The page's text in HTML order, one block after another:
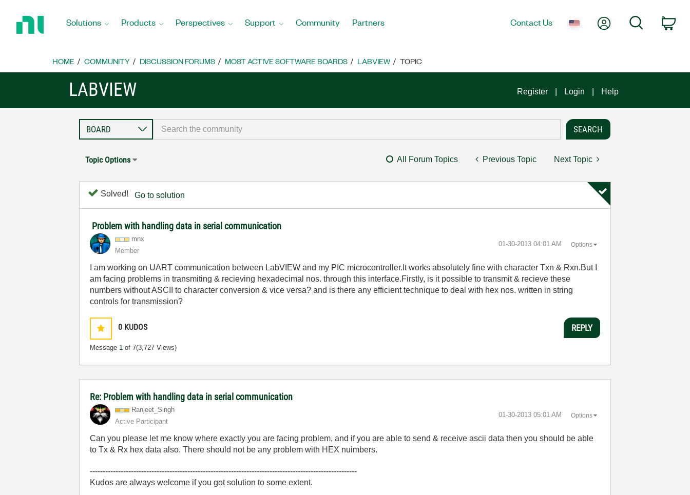
Home
Solutions Products Perspectives Support Community Partners Contact Us My AccountSearch
HOME COMMUNITY DISCUSSION FORUMS MOST ACTIVE SOFTWARE BOARDS LABVIEW TOPIC
LABVIEW Register Login Help
Topic Options All Forum Topics Previous Topic Next Topic
Solved! Go to solution
Problem with handling data in serial communication
mnx
Member
‎01-30-2013 04:01 AM Options
I am working on UART communication between LabVIEW and my PIC microcontroller.It works absolutely fine with character Txn & Rxn.But I
am facing problems in transmiting & recieving hexadecimal nos. through this interface.Firstly, is it possible to transmit & recieve these
numbers without ASCII to character conversion & vice versa? and is there any efficient technique to deal with hex nos. written in string
controls for transmission?
0 KUDOS
Message 1 of 7(3,727 Views)
REPLY
Re: Problem with handling data in serial communication
Ranjeet_Singh
Active Participant
‎01-30-2013 05:01 AM Options
Can you please let me know where exactly you are facing problem, and if you are able to send & receive ascii data then you should be able
to Tx & Rx hex data also. There should not be any problem with HEX nuimbers.
--------------------------------------------------------------------------------------------------------
Kudos are always welcome if you got solution to some extent.